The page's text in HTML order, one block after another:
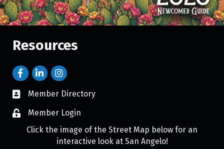
Resources
Member Directory
Member Login
Click the image of the Street Map below for an
interactive look at San Angelo!